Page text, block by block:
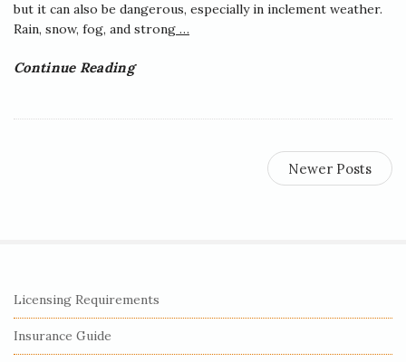
but it can also be dangerous, especially in inclement weather.
Rain, snow, fog, and strong …
Continue Reading
Newer Posts
S
i
t
Licensing Requirements
Insurance Guide